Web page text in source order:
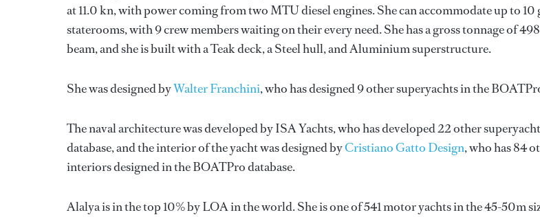
at 11.0 kn, with power coming from two MTU diesel engines. She can accommodate up to 10
staterooms, with 9 crew members waiting on their every need. She has a gross tonnage of
beam, and she is built with a Teak deck, a Steel hull, and Aluminium superstructure.
She was designed byWalter Franchini, who has designed 9 other superyachts in the
The naval architecture was developed byISA Yachts, who has developed 22 other
database, and the interior of the yacht was designed byCristiano Gatto Design, who has 84
interiors designed in the BOATPro database.
Alalya is in the top 10% by LOA in the world. She is one of 541 motor yachts in the 45-50m